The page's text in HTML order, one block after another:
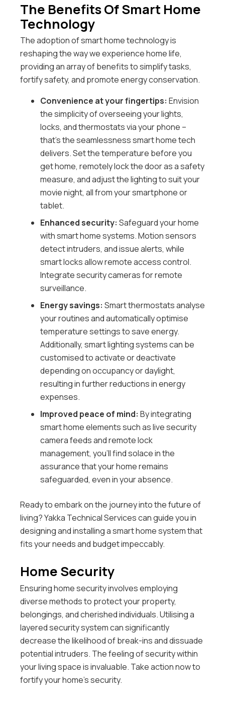
The Benefits Of Smart Home
Technology
The adoption of smart home technology is
reshaping the way we experience home life,
providing an array of benefits to simplify tasks,
fortify safety, and promote energy conservation.
Convenience at your fingertips: Envision
the simplicity of overseeing your lights,
locks, and thermostats via your phone –
that’s the seamlessness smart home tech
delivers. Set the temperature before you
get home, remotely lock the door as a safety
measure, and adjust the lighting to suit your
movie night, all from your smartphone or
tablet.
Enhanced security: Safeguard your home
with smart home systems. Motion sensors
detect intruders, and issue alerts, while
smart locks allow remote access control.
Integrate security cameras for remote
surveillance.
Energy savings: Smart thermostats analyse
your routines and automatically optimise
temperature settings to save energy.
Additionally, smart lighting systems can be
customised to activate or deactivate
depending on occupancy or daylight,
resulting in further reductions in energy
expenses.
Improved peace of mind: By integrating
smart home elements such as live security
camera feeds and remote lock
management, you’ll find solace in the
assurance that your home remains
safeguarded, even in your absence.
Ready to embark on the journey into the future of
living? Yakka Technical Services can guide you in
designing and installing a smart home system that
fits your needs and budget impeccably.
Home Security
Ensuring home security involves employing
diverse methods to protect your property,
belongings, and cherished individuals. Utilising a
layered security system can significantly
decrease the likelihood of break-ins and dissuade
potential intruders. The feeling of security within
your living space is invaluable. Take action now to
fortify your home’s security.